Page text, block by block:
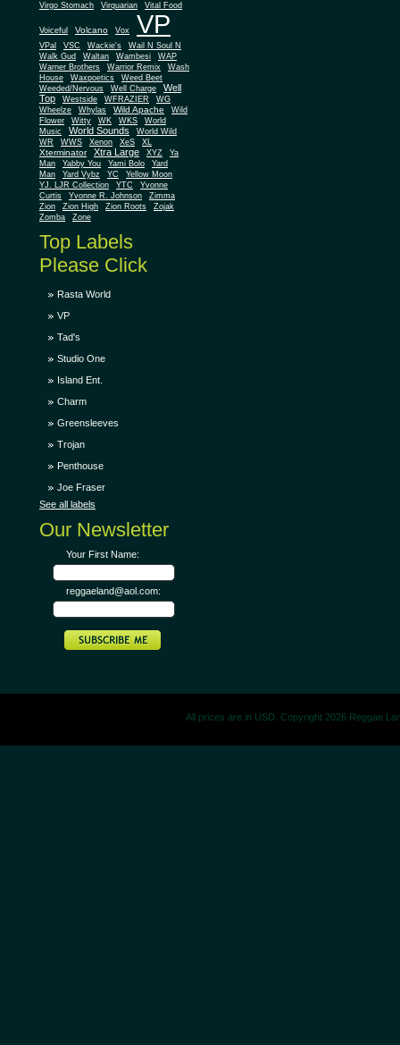
Virgo Stomach
Virquarian Vital Food
Voiceful Volcano Vox VP
VPal VSC Wackie's
Wail N Soul N
Walk Gud
Waltan Wambesi
WAP
Warner Brothers
Warrior Remix
Wash
House
Waxpoetics
Weed Beet
Weeded/Nervous
Well Charge
Well
Top
Westside WFRAZIER
WG
Wheelze
Whylas Wild Apache
Wild
Flower
Witty WK WKS
World
Music
World Sounds
World Wild
WR
WWS Xenon XeS XL
Xterminator Xtra Large XYZ
Ya
Man
Yabby You Yami Bolo
Yard
Man
Yard Vybz YC
Yellow Moon
YJ. LJR Collection
YTC
Yvonne
Curtis
Yvonne R. Johnson
Zimma
Zion
Zion High Zion Roots
Zojak
Zomba
Zone
Top Labels
Please Click
Rasta World
VP
Tad's
Studio One
Island Ent.
Charm
Greensleeves
Trojan
Penthouse
Joe Fraser
See all labels
Our Newsletter
Your First Name:
reggaeland@aol.com:
All prices are in USD. Copyright 2026 Reggae